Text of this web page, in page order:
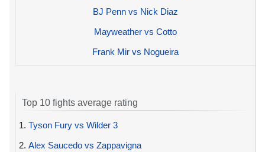
BJ Penn vs Nick Diaz
Mayweather vs Cotto
Frank Mir vs Nogueira
Top 10 fights average rating
1. Tyson Fury vs Wilder 3
2. Alex Saucedo vs Zappavigna